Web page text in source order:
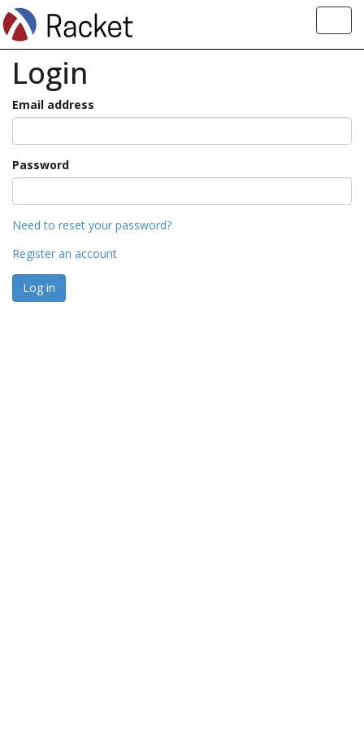
Login
Email address
Password
Need to reset your password?
Register an account
Log in